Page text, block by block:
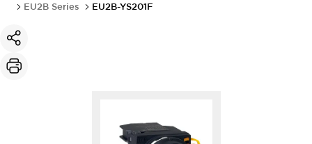
EU2B Series
EU2B-YS201F